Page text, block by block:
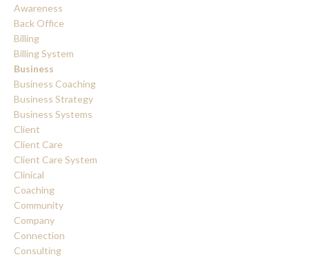
Awareness
Back Office
Billing
Billing System
Business
Business Coaching
Business Strategy
Business Systems
Client
Client Care
Client Care System
Clinical
Coaching
Community
Company
Connection
Consulting